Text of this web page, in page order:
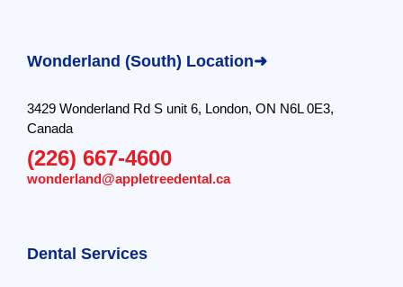
Wonderland (South) Location➜
3429 Wonderland Rd S unit 6, London, ON N6L 0E3,
Canada
(226) 667-4600
wonderland@appletreedental.ca
Dental Services